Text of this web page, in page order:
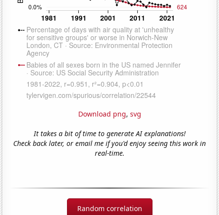
Download png, svg
It takes a bit of time to generate AI explanations!
Check back later, or email me if you'd enjoy seeing this work in
real-time.
Random correlation